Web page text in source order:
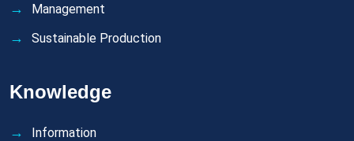
Management
Sustainable Production
Knowledge
Information